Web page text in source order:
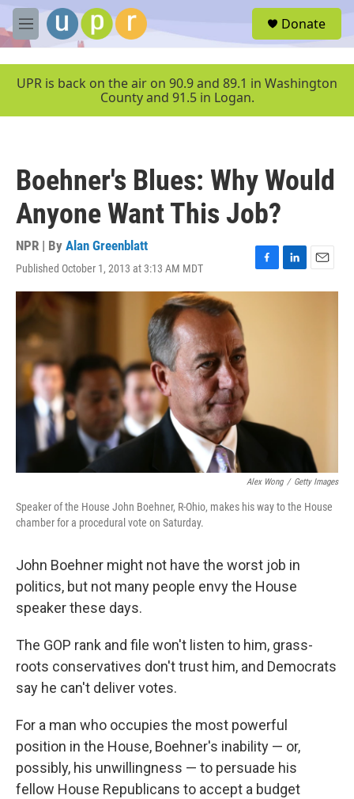
Skip to main content
M
e
u
Donate
UPR is back on the air on 90.9 and 89.1 in Washington
County and 91.5 in Logan.
Boehner's Blues: Why Would
Anyone Want This Job?
NPR | By Alan Greenblatt
Published October 1, 2013 at 3:13 AM MDT
F
a
L
i
E
m
Alex Wong / Getty Images
Speaker of the House John Boehner, R-Ohio, makes his way to the House
chamber for a procedural vote on Saturday.
John Boehner might not have the worst job in
politics, but not many people envy the House
speaker these days.
The GOP rank and file won't listen to him, grass-
roots conservatives don't trust him, and Democrats
say he can't deliver votes.
For a man who occupies the most powerful
position in the House, Boehner's inability — or,
possibly, his unwillingness — to persuade his
fellow House Republicans to accept a budget